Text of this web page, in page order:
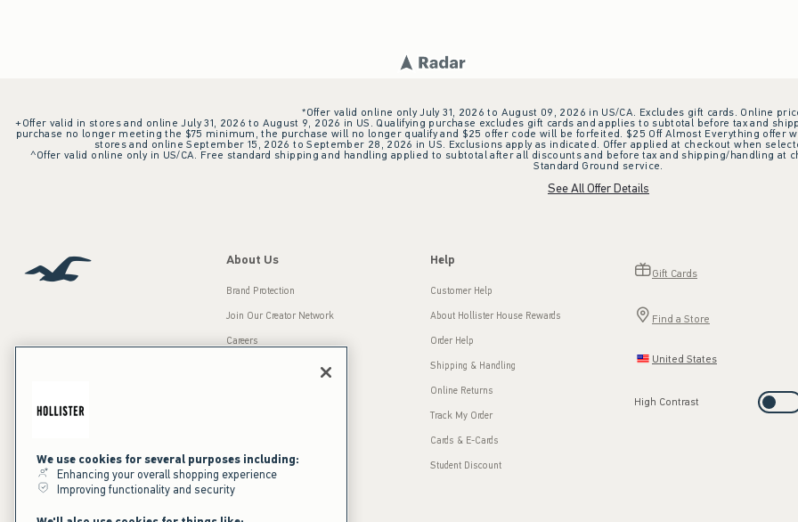
*Offer valid online only July 31, 2026 to August 09, 2026 in US/CA. Excludes gift cards. Online
+Offer valid in stores and online July 31, 2026 to August 9, 2026 in US. Qualifying purchase excludes gift cards and applies to subtotal before tax and
purchase no longer meeting the $75 minimum, the purchase will no longer qualify and $25 offer code will be forfeited. $25 Off Almost Everything offer
stores and online September 15, 2026 to September 28, 2026 in US. Exclusions apply as indicated. Offer applied at checkout when
^Offer valid online only in US/CA. Free standard shipping and handling applied to subtotal after all discounts and before tax and shipping/handling at
Standard Ground service.
See All Offer Details
About Us
Brand Protection
Join Our Creator Network
Careers
Sustainability
California Disclosures
Help
Customer Help
About Hollister House Rewards
Order Help
Shipping & Handling
Online Returns
Track My Order
Cards & E-Cards
Student Discount
Gift Cards
Find a Store
United States
High Contrast
We use cookies for several purposes including:
Enhancing your overall shopping experience
Improving functionality and security